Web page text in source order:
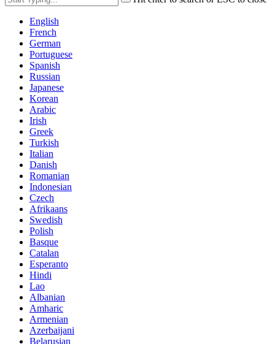
English
French
German
Portuguese
Spanish
Russian
Japanese
Korean
Arabic
Irish
Greek
Turkish
Italian
Danish
Romanian
Indonesian
Czech
Afrikaans
Swedish
Polish
Basque
Catalan
Esperanto
Hindi
Lao
Albanian
Amharic
Armenian
Azerbaijani
Belarusian